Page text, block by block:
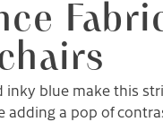
inky blue make this
adding a pop of